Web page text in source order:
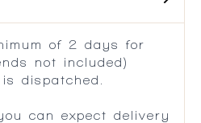
of 2 days for
not included)
dispatched.
can expect delivery